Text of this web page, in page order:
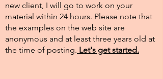
new client, I will go to work on your
material within 24 hours. Please note that
the examples on the web site are
anonymous and at least three years old at
the time of posting.​ Let's get started.